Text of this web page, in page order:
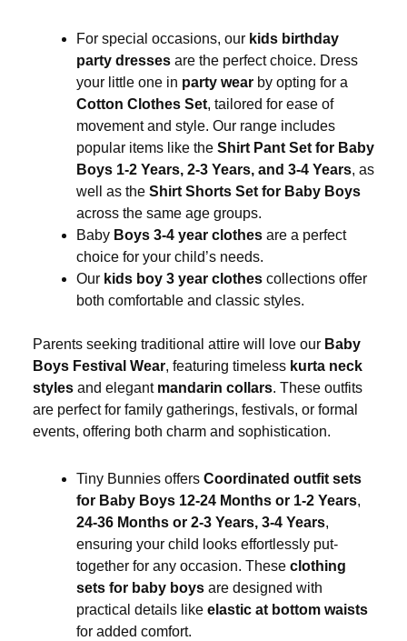
For special occasions, our kids birthday
party dressesare the perfect choice. Dress
your little one in party wearby opting for a
Cotton Clothes Set, tailored for ease of
movement and style. Our range includes
popular items like the Shirt Pant Set for Baby
Boys 1-2 Years, 2-3 Years, and 3-4 Years, as
well as the Shirt Shorts Set for Baby Boys
across the same age groups.
Baby Boys 3-4 year clothesare a perfect
choice for your child’s needs.
Our kids boy 3 year clothes collections offer
both comfortable and classic styles.
Parents seeking traditional attire will love our Baby
Boys Festival Wear, featuring timeless kurta neck
stylesand elegant mandarin collars. These outfits
are perfect for family gatherings, festivals, or formal
events, offering both charm and sophistication.
Tiny Bunnies offers Coordinated outfit sets
for Baby Boys 12-24 Months or 1-2 Years,
24-36 Months or 2-3 Years, 3-4 Years,
ensuring your child looks effortlessly put-
together for any occasion. These clothing
sets for baby boysare designed with
practical details like elastic at bottom waists
for added comfort.